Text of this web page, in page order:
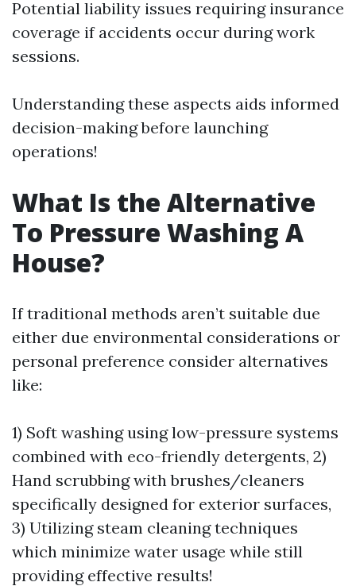
Potential liability issues requiring insurance
coverage if accidents occur during work
sessions.
Understanding these aspects aids informed
decision-making before launching
operations!
What Is the Alternative
To Pressure Washing A
House?
If traditional methods aren’t suitable due
either due environmental considerations or
personal preference consider alternatives
like:
1) Soft washing using low-pressure systems
combined with eco-friendly detergents, 2)
Hand scrubbing with brushes/cleaners
specifically designed for exterior surfaces,
3) Utilizing steam cleaning techniques
which minimize water usage while still
providing effective results!